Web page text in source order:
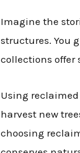
Imagine the
structures. You
collections offer
Using
harvest new
choosing